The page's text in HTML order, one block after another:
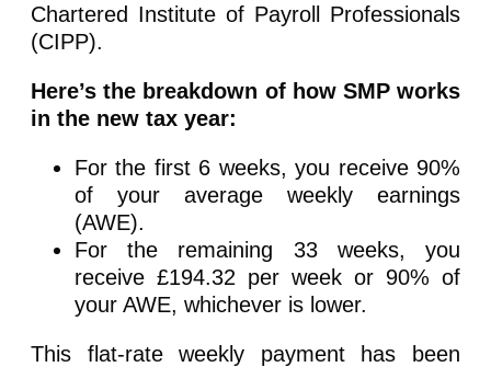
Chartered Institute of Payroll Professionals
(CIPP).
Here’s the breakdown of how SMP works
in the new tax year:
For the first 6 weeks, you receive 90%
of your average weekly earnings
(AWE).
For the remaining 33 weeks, you
receive £194.32 per week or 90% of
your AWE, whichever is lower.
This flat-rate weekly payment has been